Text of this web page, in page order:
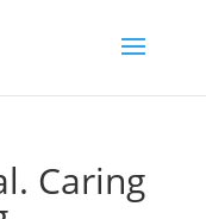
Caring